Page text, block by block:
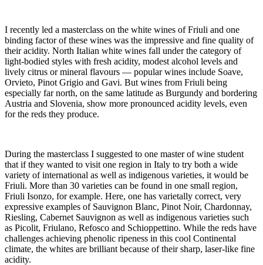
I recently led a masterclass on the white wines of Friuli and one
binding factor of these wines was the impressive and fine quality of
their acidity. North Italian white wines fall under the category of
light-bodied styles with fresh acidity, modest alcohol levels and
lively citrus or mineral flavours — popular wines include Soave,
Orvieto, Pinot Grigio and Gavi. But wines from Friuli being
especially far north, on the same latitude as Burgundy and bordering
Austria and Slovenia, show more pronounced acidity levels, even
for the reds they produce.
During the masterclass I suggested to one master of wine student
that if they wanted to visit one region in Italy to try both a wide
variety of international as well as indigenous varieties, it would be
Friuli. More than 30 varieties can be found in one small region,
Friuli Isonzo, for example. Here, one has varietally correct, very
expressive examples of Sauvignon Blanc, Pinot Noir, Chardonnay,
Riesling, Cabernet Sauvignon as well as indigenous varieties such
as Picolit, Friulano, Refosco and Schioppettino. While the reds have
challenges achieving phenolic ripeness in this cool Continental
climate, the whites are brilliant because of their sharp, laser-like fine
acidity.